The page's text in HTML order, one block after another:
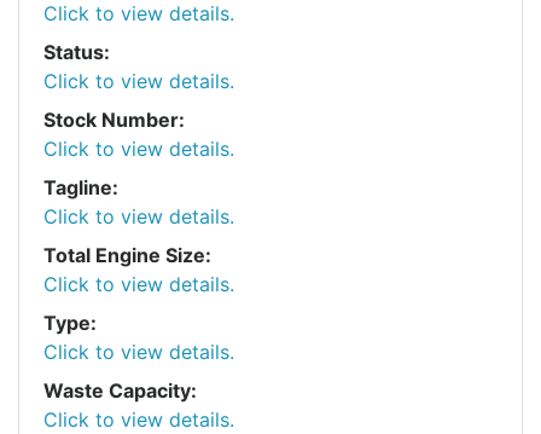
Click to view details.
Status:
Click to view details.
Stock Number:
Click to view details.
Tagline:
Click to view details.
Total Engine Size:
Click to view details.
Type:
Click to view details.
Waste Capacity:
Click to view details.